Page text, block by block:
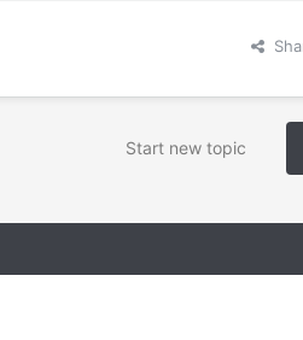
Start new topic